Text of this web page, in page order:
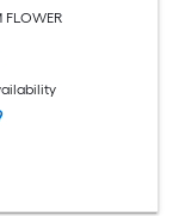
FLOWER